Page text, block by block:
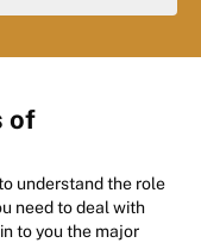
of
understand the role
need to deal with
to you the major